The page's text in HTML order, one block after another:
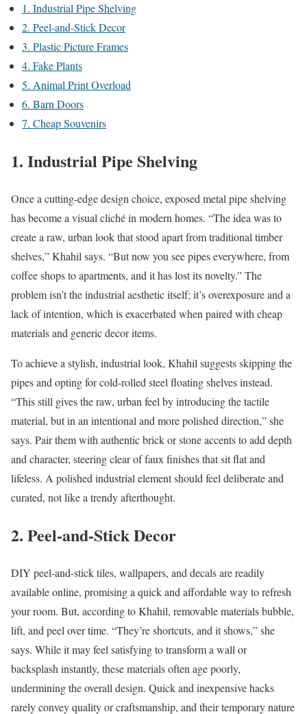
1. Industrial Pipe Shelving
2. Peel-and-Stick Decor
3. Plastic Picture Frames
4. Fake Plants
5. Animal Print Overload
6. Barn Doors
7. Cheap Souvenirs
1. Industrial Pipe Shelving
Once a cutting-edge design choice, exposed metal pipe shelving
has become a visual cliché in modern homes. “The idea was to
create a raw, urban look that stood apart from traditional timber
shelves,” Khahil says. “But now you see pipes everywhere, from
coffee shops to apartments, and it has lost its novelty.” The
problem isn’t the industrial aesthetic itself; it’s overexposure and a
lack of intention, which is exacerbated when paired with cheap
materials and generic decor items.
To achieve a stylish, industrial look, Khahil suggests skipping the
pipes and opting for cold-rolled steel floating shelves instead.
“This still gives the raw, urban feel by introducing the tactile
material, but in an intentional and more polished direction,” she
says. Pair them with authentic brick or stone accents to add depth
and character, steering clear of faux finishes that sit flat and
lifeless. A polished industrial element should feel deliberate and
curated, not like a trendy afterthought.
2. Peel-and-Stick Decor
DIY peel-and-stick tiles, wallpapers, and decals are readily
available online, promising a quick and affordable way to refresh
your room. But, according to Khahil, removable materials bubble,
lift, and peel over time. “They’re shortcuts, and it shows,” she
says. While it may feel satisfying to transform a wall or
backsplash instantly, these materials often age poorly,
undermining the overall design. Quick and inexpensive hacks
rarely convey quality or craftsmanship, and their temporary nature